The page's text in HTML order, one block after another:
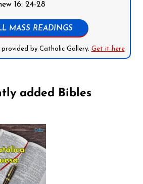
16: 24-28
MASS READINGS
by Catholic Gallery. Get it here
added Bibles